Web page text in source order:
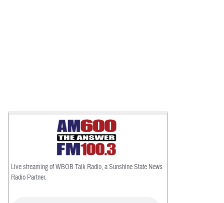
Live streaming of WBOB Talk Radio, a Sunshine State News
Radio Partner.